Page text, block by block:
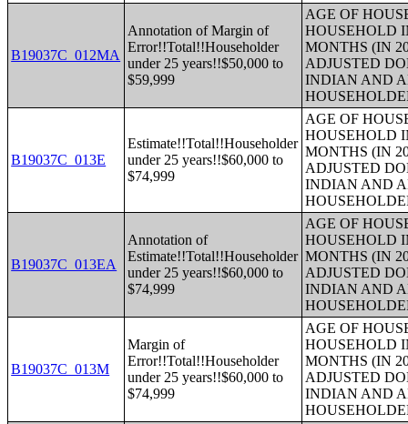
B19037C_012MA
Annotation of Margin of
Error!!Total!!Householder
under 25 years!!$50,000 to
$59,999
AGE OF
HOUSEHOLD
MONTHS (IN
ADJUSTED
INDIAN AND
B19037C_013E
Estimate!!Total!!Householder
under 25 years!!$60,000 to
$74,999
AGE OF
HOUSEHOLD
MONTHS (IN
ADJUSTED
INDIAN AND
B19037C_013EA
Annotation of
Estimate!!Total!!Householder
under 25 years!!$60,000 to
$74,999
AGE OF
HOUSEHOLD
MONTHS (IN
ADJUSTED
INDIAN AND
B19037C_013M
Margin of
Error!!Total!!Householder
under 25 years!!$60,000 to
$74,999
AGE OF
HOUSEHOLD
MONTHS (IN
ADJUSTED
INDIAN AND